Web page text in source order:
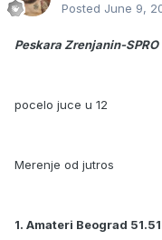
Posted June 9,
Peskara Zrenjanin-
pocelo juce u 12
Merenje od jutros
1. Amateri Beograd